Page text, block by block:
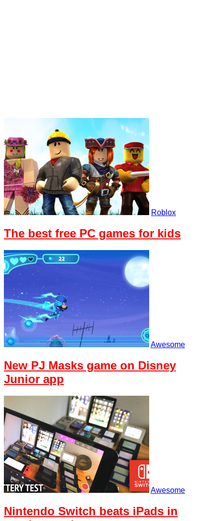
Roblox
The best free PC games for kids
Awesome
New PJ Masks game on Disney
Junior app
Awesome
Nintendo Switch beats iPads in